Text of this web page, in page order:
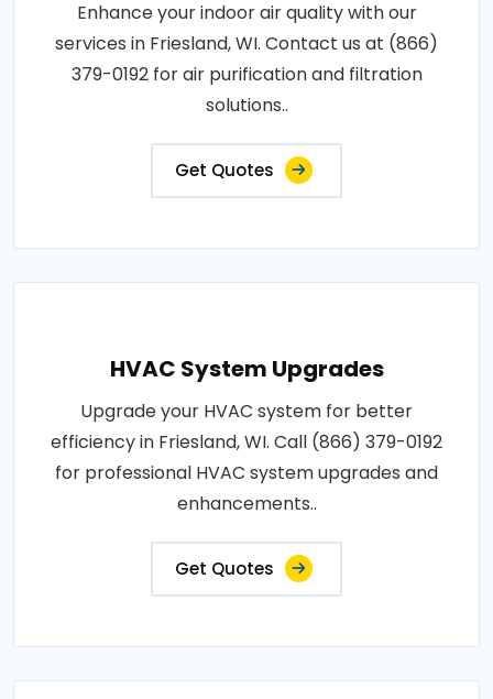
Enhance your indoor air quality with our
services in Friesland, WI. Contact us at (866)
379-0192 for air purification and filtration
solutions..
Get Quotes
HVAC System Upgrades
Upgrade your HVAC system for better
efficiency in Friesland, WI. Call (866) 379-0192
for professional HVAC system upgrades and
enhancements..
Get Quotes